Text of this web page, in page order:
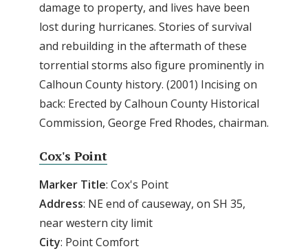
damage to property, and lives have been
lost during hurricanes. Stories of survival
and rebuilding in the aftermath of these
torrential storms also figure prominently in
Calhoun County history. (2001) Incising on
back: Erected by Calhoun County Historical
Commission, George Fred Rhodes, chairman.
Cox's Point
Marker Title: Cox's Point
Address: NE end of causeway, on SH 35,
near western city limit
City: Point Comfort